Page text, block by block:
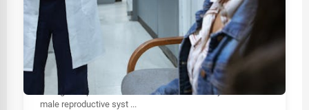
HEALTHCARE
Best Urologist In Sri Lanka
When it comes to urological health, choosing the right
urologist is crucial for effective diagnosis and treatment.
Urologists specialize in disorders of the urinary tract and
male reproductive syst ...